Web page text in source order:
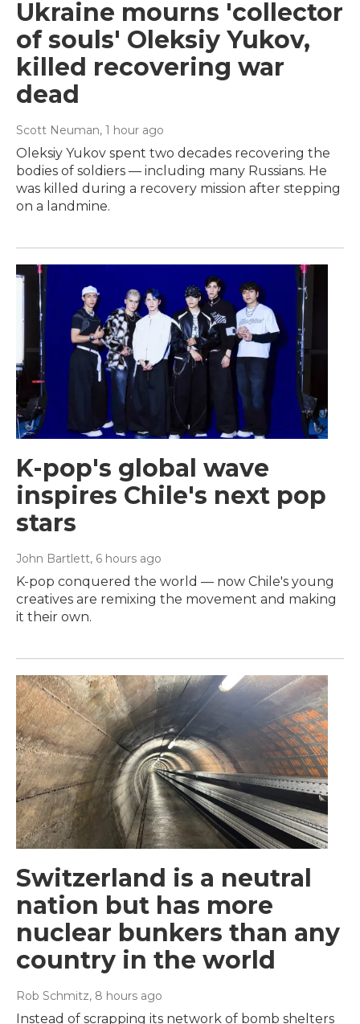
Ukraine mourns 'collector
of souls' Oleksiy Yukov,
killed recovering war
dead
Scott Neuman, 1 hour ago
Oleksiy Yukov spent two decades recovering the
bodies of soldiers — including many Russians. He
was killed during a recovery mission after stepping
on a landmine.
K-pop's global wave
inspires Chile's next pop
stars
John Bartlett, 6 hours ago
K-pop conquered the world — now Chile's young
creatives are remixing the movement and making
it their own.
Switzerland is a neutral
nation but has more
nuclear bunkers than any
country in the world
Rob Schmitz, 8 hours ago
Instead of scrapping its network of bomb shelters